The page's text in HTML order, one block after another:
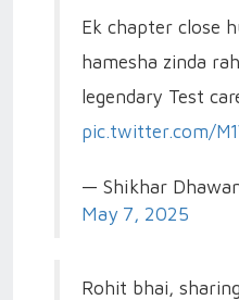
Ek chapter close
hamesha zinda
legendary Test
pic.twitter.com/
— Shikhar
May 7, 2025
Rohit bhai,